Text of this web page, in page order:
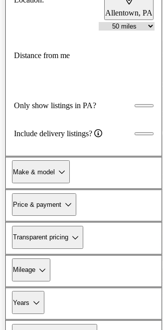
Allentown, PA
Distance from me
Only show listings in PA?
Include delivery listings?
Make & model
Price & payment
Transparent pricing
Mileage
Years